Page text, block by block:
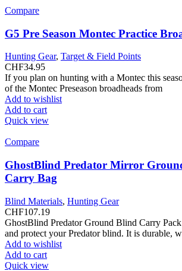
Compare
G5 Pre Season Montec Practice
Hunting Gear, Target & Field Points
CHF34.95
If you plan on hunting with a Montec this
of the Montec Preseason broadheads from
Add to wishlist
Add to cart
Quick view
Compare
GhostBlind Predator Mirror
Carry Bag
Blind Materials, Hunting Gear
CHF107.19
GhostBlind Predator Ground Blind Carry
and protect your Predator blind. It is durable,
Add to wishlist
Add to cart
Quick view